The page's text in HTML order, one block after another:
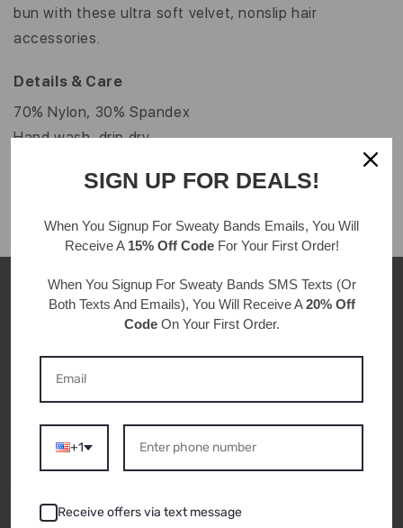
bun with these ultra soft velvet, nonslip hair
accessories.
Details & Care
70% Nylon, 30% Spandex
Hand wash, drip dry
CUSTOMER REVIEWS
ABOUT THIS
PRODUCT
SIGN UP FOR DEALS!
When You Signup For Sweaty Bands Emails, You Will
Receive A 15% Off CodeFor Your First Order!
When You Signup For Sweaty Bands SMS Texts (Or
Both Texts And Emails), You Will Receive A20% Off
CodeOn Your First Order.
+1
Receive offers via text message